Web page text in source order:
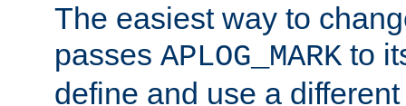
The easiest way to
passes APLOG_MARK to
define and use a